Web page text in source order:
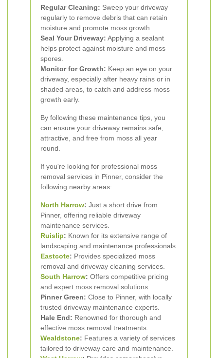
Regular Cleaning: Sweep your driveway
regularly to remove debris that can retain
moisture and promote moss growth.
Seal Your Driveway: Applying a sealant
helps protect against moisture and moss
spores.
Monitor for Growth: Keep an eye on your
driveway, especially after heavy rains or in
shaded areas, to catch and address moss
growth early.
By following these maintenance tips, you
can ensure your driveway remains safe,
attractive, and free from moss all year
round.
If you're looking for professional moss
removal services in Pinner, consider the
following nearby areas:
North Harrow: Just a short drive from
Pinner, offering reliable driveway
maintenance services.
Ruislip: Known for its extensive range of
landscaping and maintenance professionals.
Eastcote: Provides specialized moss
removal and driveway cleaning services.
South Harrow: Offers competitive pricing
and expert moss removal solutions.
Pinner Green: Close to Pinner, with locally
trusted driveway maintenance experts.
Hale End: Renowned for thorough and
effective moss removal treatments.
Wealdstone: Features a variety of services
tailored to driveway care and maintenance.